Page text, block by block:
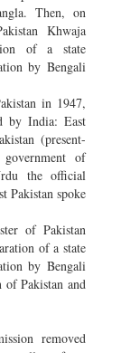
Then, on
Khwaja
of a state
by Bengali
in 1947,
by India: East
(present-
of
the official
Pakistan spoke
of Pakistan
of a state
by Bengali
of Pakistan and
removed